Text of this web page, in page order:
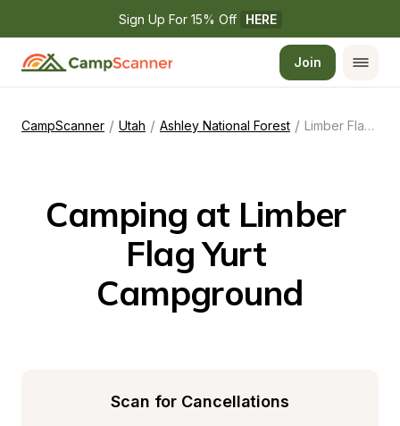
Sign Up For 15% Off HERE
Join
CampScanner / Utah / Ashley National Forest / Limber Flag Yurt Campground
Camping at Limber
Flag Yurt
Campground
Scan for Cancellations